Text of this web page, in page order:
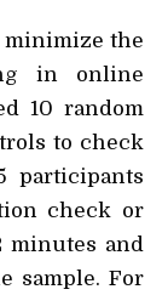
minimize the
in online
10 random
to check
participants
check or
minutes and
sample. For